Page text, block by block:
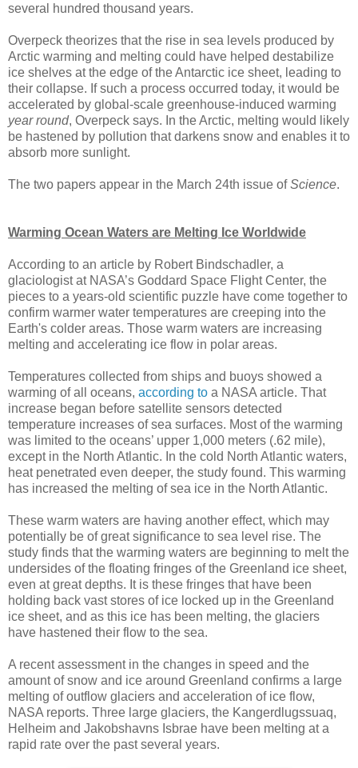
several hundred thousand years.
Overpeck theorizes that the rise in sea levels produced by
Arctic warming and melting could have helped destabilize
ice shelves at the edge of the Antarctic ice sheet, leading to
their collapse. If such a process occurred today, it would be
accelerated by global-scale greenhouse-induced warming
year round, Overpeck says. In the Arctic, melting would likely
be hastened by pollution that darkens snow and enables it to
absorb more sunlight.
The two papers appear in the March 24th issue ofScience.
Warming Ocean Waters are Melting Ice Worldwide
According to an article by Robert Bindschadler, a
glaciologist at NASA’s Goddard Space Flight Center, the
pieces to a years-old scientific puzzle have come together to
confirm warmer water temperatures are creeping into the
Earth's colder areas. Those warm waters are increasing
melting and accelerating ice flow in polar areas.
Temperatures collected from ships and buoys showed a
warming of all oceans, according to a NASA article. That
increase began before satellite sensors detected
temperature increases of sea surfaces. Most of the warming
was limited to the oceans’ upper 1,000 meters (.62 mile),
except in the North Atlantic. In the cold North Atlantic waters,
heat penetrated even deeper, the study found. This warming
has increased the melting of sea ice in the North Atlantic.
These warm waters are having another effect, which may
potentially be of great significance to sea level rise. The
study finds that the warming waters are beginning to melt the
undersides of the floating fringes of the Greenland ice sheet,
even at great depths. It is these fringes that have been
holding back vast stores of ice locked up in the Greenland
ice sheet, and as this ice has been melting, the glaciers
have hastened their flow to the sea.
A recent assessment in the changes in speed and the
amount of snow and ice around Greenland confirms a large
melting of outflow glaciers and acceleration of ice flow,
NASA reports. Three large glaciers, the Kangerdlugssuaq,
Helheim and Jakobshavns Isbrae have been melting at a
rapid rate over the past several years.